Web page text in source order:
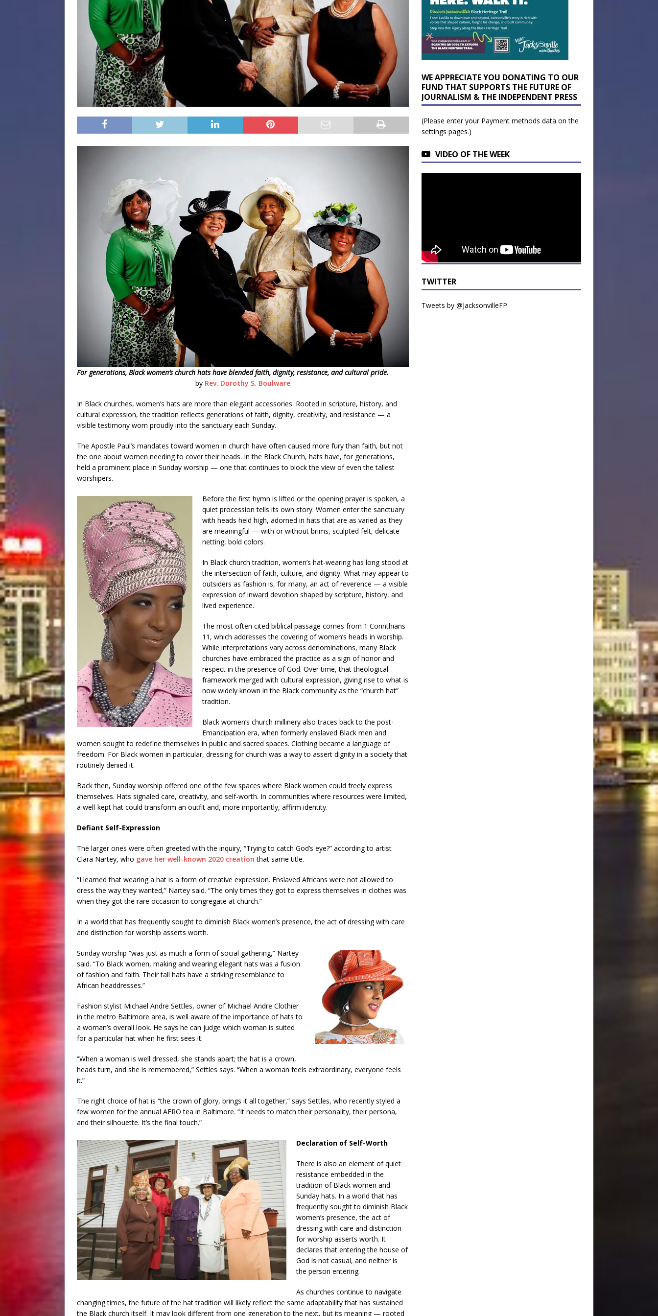
For generations, Black women’s church hats have blended faith, dignity, resistance, and cultural pride.
by Rev. Dorothy S. Boulware
In Black churches, women’s hats are more than elegant accessories. Rooted in scripture, history, and
cultural expression, the tradition reflects generations of faith, dignity, creativity, and resistance — a
visible testimony worn proudly into the sanctuary each Sunday.
The Apostle Paul’s mandates toward women in church have often caused more fury than faith, but not
the one about women needing to cover their heads. In the Black Church, hats have, for generations,
held a prominent place in Sunday worship — one that continues to block the view of even the tallest
worshipers.
Before the first hymn is lifted or the opening prayer is spoken, a
quiet procession tells its own story. Women enter the sanctuary
with heads held high, adorned in hats that are as varied as they
are meaningful — with or without brims, sculpted felt, delicate
netting, bold colors.
In Black church tradition, women’s hat-wearing has long stood at
the intersection of faith, culture, and dignity. What may appear to
outsiders as fashion is, for many, an act of reverence — a visible
expression of inward devotion shaped by scripture, history, and
lived experience.
The most often cited biblical passage comes from 1 Corinthians
11, which addresses the covering of women’s heads in worship.
While interpretations vary across denominations, many Black
churches have embraced the practice as a sign of honor and
respect in the presence of God. Over time, that theological
framework merged with cultural expression, giving rise to what is
now widely known in the Black community as the “church hat”
tradition.
Black women’s church millinery also traces back to the post-
Emancipation era, when formerly enslaved Black men and
women sought to redefine themselves in public and sacred spaces. Clothing became a language of
freedom. For Black women in particular, dressing for church was a way to assert dignity in a society that
routinely denied it.
Back then, Sunday worship offered one of the few spaces where Black women could freely express
themselves. Hats signaled care, creativity, and self-worth. In communities where resources were limited,
a well-kept hat could transform an outfit and, more importantly, affirm identity.
Defiant Self-Expression
The larger ones were often greeted with the inquiry, “Trying to catch God’s eye?” according to artist
Clara Nartey, who gave her well-known 2020 creation that same title.
“I learned that wearing a hat is a form of creative expression. Enslaved Africans were not allowed to
dress the way they wanted,” Nartey said. “The only times they got to express themselves in clothes was
when they got the rare occasion to congregate at church.”
In a world that has frequently sought to diminish Black women’s presence, the act of dressing with care
and distinction for worship asserts worth.
Sunday worship “was just as much a form of social gathering,” Nartey
said. “To Black women, making and wearing elegant hats was a fusion
of fashion and faith. Their tall hats have a striking resemblance to
African headdresses.”
Fashion stylist Michael Andre Settles, owner of Michael Andre Clothier
in the metro Baltimore area, is well aware of the importance of hats to
a woman’s overall look. He says he can judge which woman is suited
for a particular hat when he first sees it.
”When a woman is well dressed, she stands apart; the hat is a crown,
heads turn, and she is remembered,” Settles says. “When a woman feels extraordinary, everyone feels
it.”
The right choice of hat is “the crown of glory, brings it all together,” says Settles, who recently styled a
few women for the annual AFRO tea in Baltimore. “It needs to match their personality, their persona,
and their silhouette. It’s the final touch.”
Declaration of Self-Worth
There is also an element of quiet
resistance embedded in the
tradition of Black women and
Sunday hats. In a world that has
frequently sought to diminish Black
women’s presence, the act of
dressing with care and distinction
for worship asserts worth. It
declares that entering the house of
God is not casual, and neither is
the person entering.
As churches continue to navigate
changing times, the future of the hat tradition will likely reflect the same adaptability that has sustained
the Black church itself. It may look different from one generation to the next, but its meaning — rooted
WE APPRECIATE YOU DONATING TO OUR
FUND THAT SUPPORTS THE FUTURE OF
JOURNALISM & THE INDEPENDENT PRESS
(Please enter your Payment methods data on the
settings pages.)
VIDEO OF THE WEEK
TWITTER
Tweets by @JacksonvilleFP